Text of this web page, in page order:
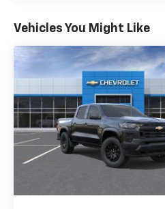
Vehicles You Might Like